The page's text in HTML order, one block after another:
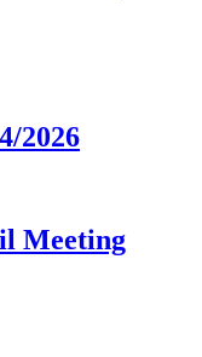
2026
Meeting